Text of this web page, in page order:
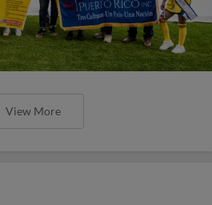
View More